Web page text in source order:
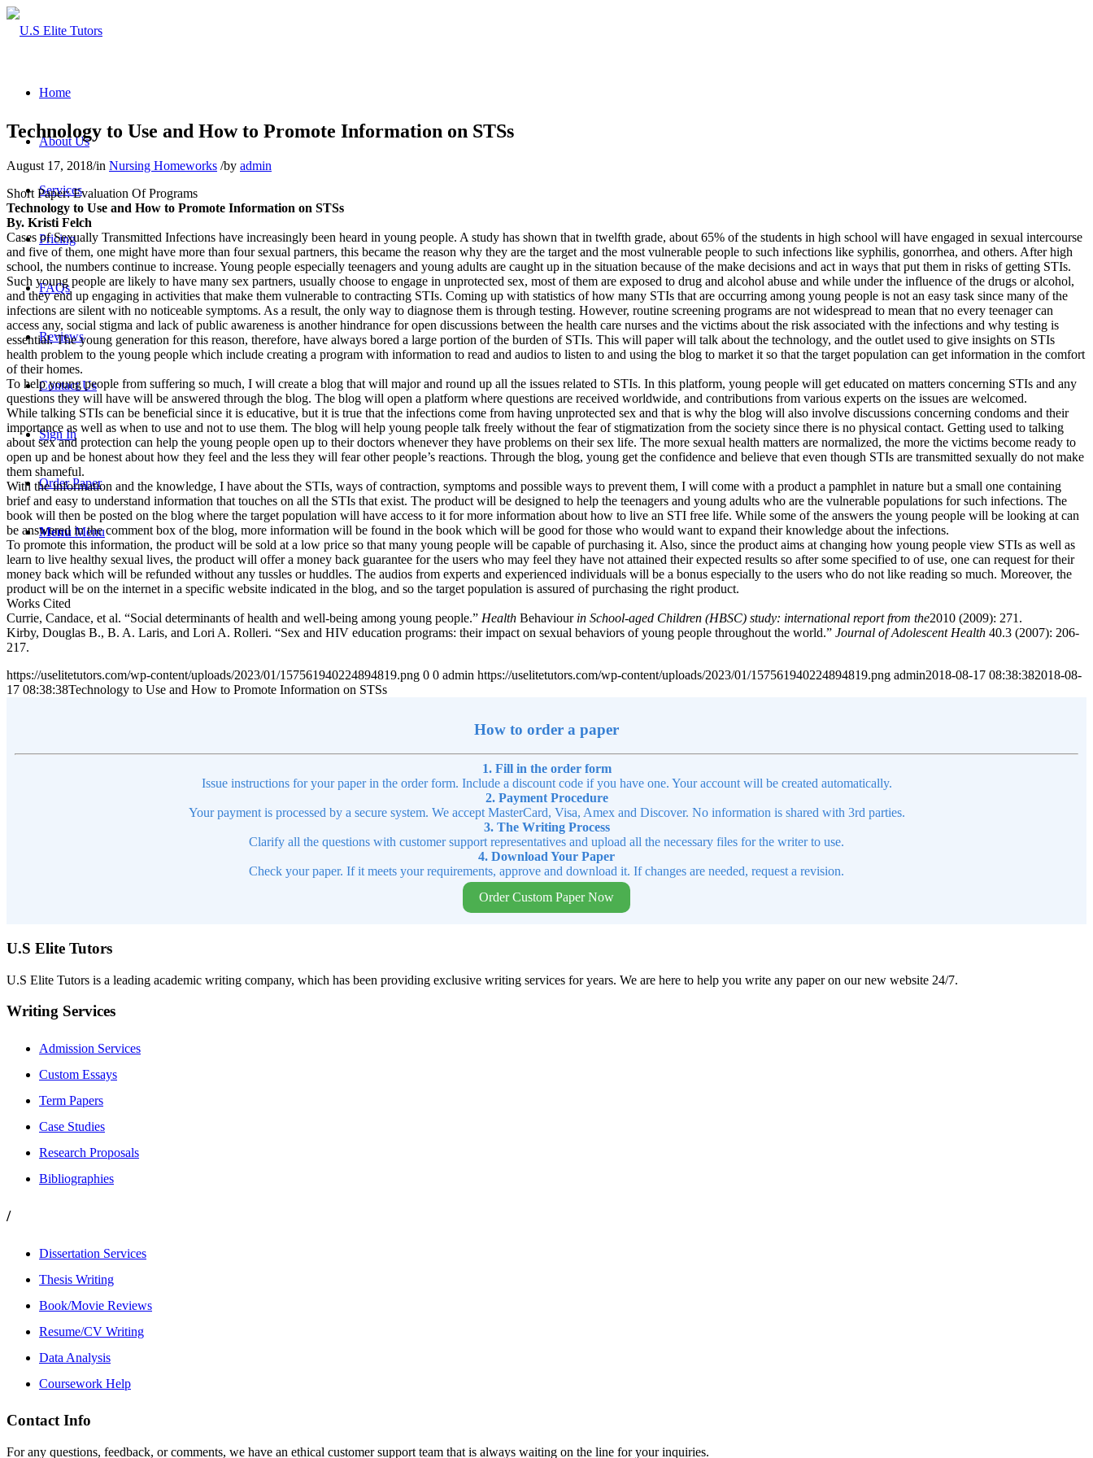
Home
About Us
Services
Pricing
FAQs
Reviews
Contact Us
Sign In
Order Paper
Menu Menu
Technology to Use and How to Promote Information on STSs
August 17, 2018/in Nursing Homeworks /by admin
Short Paper: Evaluation Of Programs
Technology to Use and How to Promote Information on STSs
By. Kristi Felch
Cases of Sexually Transmitted Infections have increasingly been heard in young people. A study has shown that in twelfth grade, about 65% of the students in high school will have engaged in sexual intercourse
and five of them, one might have more than four sexual partners, this became the reason why they are the target and the most vulnerable people to such infections like syphilis, gonorrhea, and others. After high
school, the numbers continue to increase. Young people especially teenagers and young adults are caught up in the situation because of the make decisions and act in ways that put them in risks of getting STIs.
Such young people are likely to have many sex partners, usually choose to engage in unprotected sex, most of them are exposed to drug and alcohol abuse and while under the influence of the drugs or alcohol,
and they end up engaging in activities that make them vulnerable to contracting STIs. Coming up with statistics of how many STIs that are occurring among young people is not an easy task since many of the
infections are silent with no noticeable symptoms. As a result, the only way to diagnose them is through testing. However, routine screening programs are not widespread to mean that no every teenager can
access any, social stigma and lack of public awareness is another hindrance for open discussions between the health care nurses and the victims about the risk associated with the infections and why testing is
essential. The young generation for this reason, therefore, have always bored a large portion of the burden of STIs. This will paper will talk about the technology, and the outlet used to give insights on STIs
health problem to the young people which include creating a program with information to read and audios to listen to and using the blog to market it so that the target population can get information in the comfort
of their homes.
To help young people from suffering so much, I will create a blog that will major and round up all the issues related to STIs. In this platform, young people will get educated on matters concerning STIs and any
questions they will have will be answered through the blog. The blog will open a platform where questions are received worldwide, and contributions from various experts on the issues are welcomed.
While talking STIs can be beneficial since it is educative, but it is true that the infections come from having unprotected sex and that is why the blog will also involve discussions concerning condoms and their
importance as well as when to use and not to use them. The blog will help young people talk freely without the fear of stigmatization from the society since there is no physical contact. Getting used to talking
about sex and protection can help the young people open up to their doctors whenever they have problems on their sex life. The more sexual health matters are normalized, the more the victims become ready to
open up and be honest about how they feel and the less they will fear other people’s reactions. Through the blog, young get the confidence and believe that even though STIs are transmitted sexually do not make
them shameful.
With the information and the knowledge, I have about the STIs, ways of contraction, symptoms and possible ways to prevent them, I will come with a product a pamphlet in nature but a small one containing
brief and easy to understand information that touches on all the STIs that exist. The product will be designed to help the teenagers and young adults who are the vulnerable populations for such infections. The
book will then be posted on the blog where the target population will have access to it for more information about how to live an STI free life. While some of the answers the young people will be looking at can
be answered in the comment box of the blog, more information will be found in the book which will be good for those who would want to expand their knowledge about the infections.
To promote this information, the product will be sold at a low price so that many young people will be capable of purchasing it. Also, since the product aims at changing how young people view STIs as well as
learn to live healthy sexual lives, the product will offer a money back guarantee for the users who may feel they have not attained their expected results so after some specified to of use, one can request for their
money back which will be refunded without any tussles or huddles. The audios from experts and experienced individuals will be a bonus especially to the users who do not like reading so much. Moreover, the
product will be on the internet in a specific website indicated in the blog, and so the target population is assured of purchasing the right product.
Works Cited
Currie, Candace, et al. “Social determinants of health and well-being among young people.” Health Behaviourin School-aged Children (HBSC) study: international report from the2010 (2009): 271.
Kirby, Douglas B., B. A. Laris, and Lori A. Rolleri. “Sex and HIV education programs: their impact on sexual behaviors of young people throughout the world.” Journal of Adolescent Health 40.3 (2007): 206-
217.
https://uselitetutors.com/wp-content/uploads/2023/01/157561940224894819.png 0 0 admin https://uselitetutors.com/wp-content/uploads/2023/01/157561940224894819.png admin2018-08-17 08:38:382018-08-
17 08:38:38Technology to Use and How to Promote Information on STSs
How to order a paper
1. Fill in the order form
Issue instructions for your paper in the order form. Include a discount code if you have one. Your account will be created automatically.
2. Payment Procedure
Your payment is processed by a secure system. We accept MasterCard, Visa, Amex and Discover. No information is shared with 3rd parties.
3. The Writing Process
Clarify all the questions with customer support representatives and upload all the necessary files for the writer to use.
4. Download Your Paper
Check your paper. If it meets your requirements, approve and download it. If changes are needed, request a revision.
Order Custom Paper Now
U.S Elite Tutors
U.S Elite Tutors is a leading academic writing company, which has been providing exclusive writing services for years. We are here to help you write any paper on our new website 24/7.
Writing Services
Admission Services
Custom Essays
Term Papers
Case Studies
Research Proposals
Bibliographies
/
Dissertation Services
Thesis Writing
Book/Movie Reviews
Resume/CV Writing
Data Analysis
Coursework Help
Contact Info
For any questions, feedback, or comments, we have an ethical customer support team that is always waiting on the line for your inquiries.